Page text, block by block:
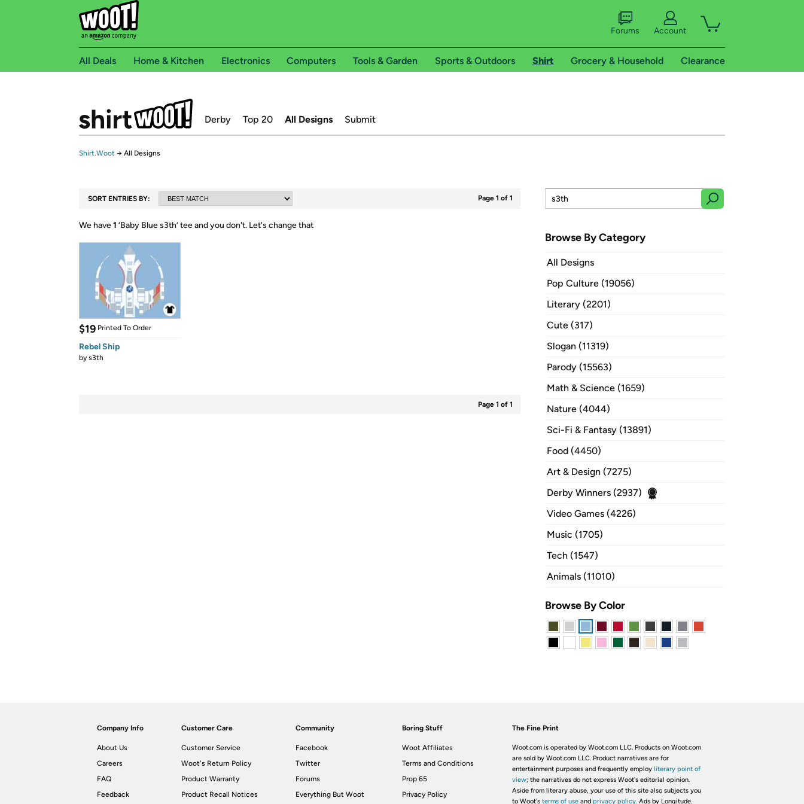
Forums Account
All Deals Home & Kitchen Electronics Computers Tools & Garden Sports & Outdoors Shirt Grocery & Household Clearance
Derby Top 20 All Designs Submit
Shirt.Woot → All Designs
SORT ENTRIES BY: Page 1 of 1
We have1 ‘Baby Blue s3th’ tee and you don't. Let's change that
$19 Printed To Order
Rebel Ship
bys3th
Page 1 of 1
Browse By Category
All Designs
Pop Culture (19056)
Literary (2201)
Cute (317)
Slogan (11319)
Parody (15563)
Math & Science (1659)
Nature (4044)
Sci-Fi & Fantasy (13891)
Food (4450)
Art & Design (7275)
Derby Winners (2937)
Video Games (4226)
Music (1705)
Tech (1547)
Animals (11010)
Browse By Color
Company Info
About Us
Careers
FAQ
Feedback
Customer Care
Customer Service
Woot's Return Policy
Product Warranty
Product Recall Notices
Community
Facebook
Twitter
Forums
Everything But Woot
Boring Stuff
Woot Affiliates
Terms and Conditions
Prop 65
Privacy Policy
The Fine Print
Woot.com is operated by Woot.com LLC. Products on Woot.com
are sold by Woot.com LLC. Product narratives are for
entertainment purposes and frequently employ literary point of
view; the narratives do not express Woot's editorial opinion.
Aside from literary abuse, your use of this site also subjects you
to Woot's terms of useand privacy policy. Ads by Longitude.